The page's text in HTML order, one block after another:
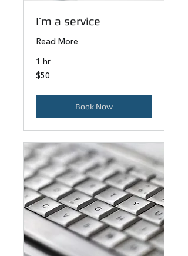
I’m a service
Read More
1 hr
50
US
$50
Book Now